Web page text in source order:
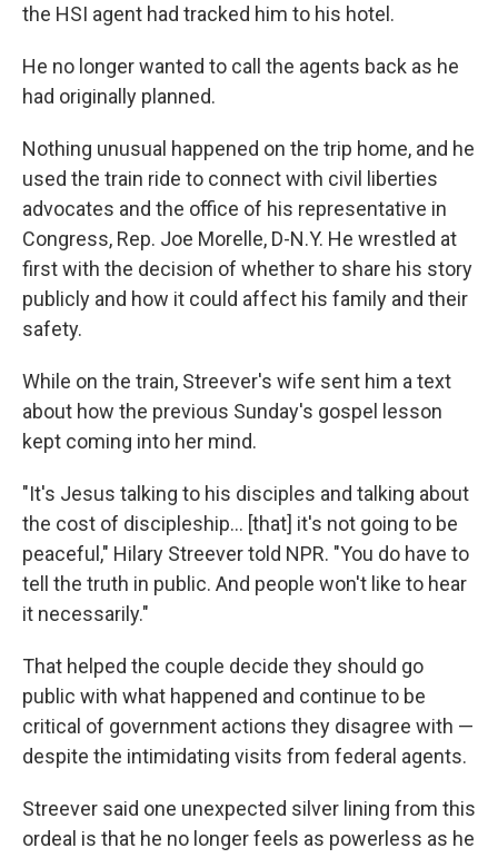
the HSI agent had tracked him to his hotel.
He no longer wanted to call the agents back as he
had originally planned.
Nothing unusual happened on the trip home, and he
used the train ride to connect with civil liberties
advocates and the office of his representative in
Congress, Rep. Joe Morelle, D-N.Y. He wrestled at
first with the decision of whether to share his story
publicly and how it could affect his family and their
safety.
While on the train, Streever's wife sent him a text
about how the previous Sunday's gospel lesson
kept coming into her mind.
"It's Jesus talking to his disciples and talking about
the cost of discipleship… [that] it's not going to be
peaceful," Hilary Streever told NPR. "You do have to
tell the truth in public. And people won't like to hear
it necessarily."
That helped the couple decide they should go
public with what happened and continue to be
critical of government actions they disagree with —
despite the intimidating visits from federal agents.
Streever said one unexpected silver lining from this
ordeal is that he no longer feels as powerless as he